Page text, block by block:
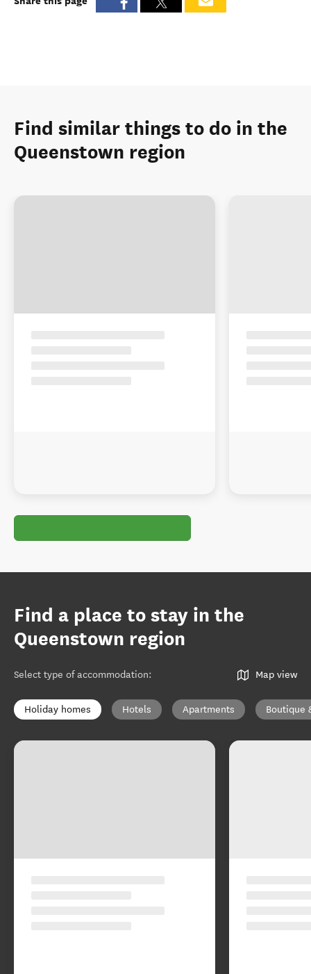
Find similar things to do in the
Queenstown region
Find a place to stay in the
Queenstown region
Select type of accommodation: Map view
Holiday homes Hotels Apartments Boutique